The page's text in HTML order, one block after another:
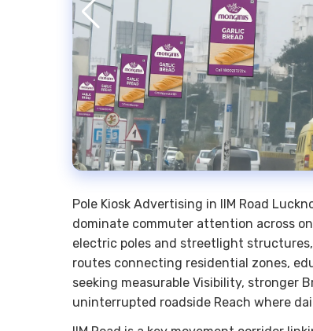
Pole Kiosk Advertising in IIM Road
dominate commuter attention across
electric poles and streetlight
routes connecting residential zones,
seeking measurable Visibility, stronger
uninterrupted roadside Reach where